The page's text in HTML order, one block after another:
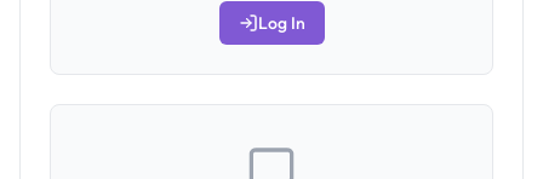
Log In